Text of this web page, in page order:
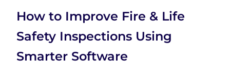
How to Improve Fire & Life
Safety Inspections Using
Smarter Software